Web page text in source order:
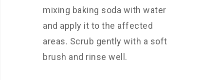
mixing baking soda with water
and apply it to the affected
areas. Scrub gently with a soft
brush and rinse well.